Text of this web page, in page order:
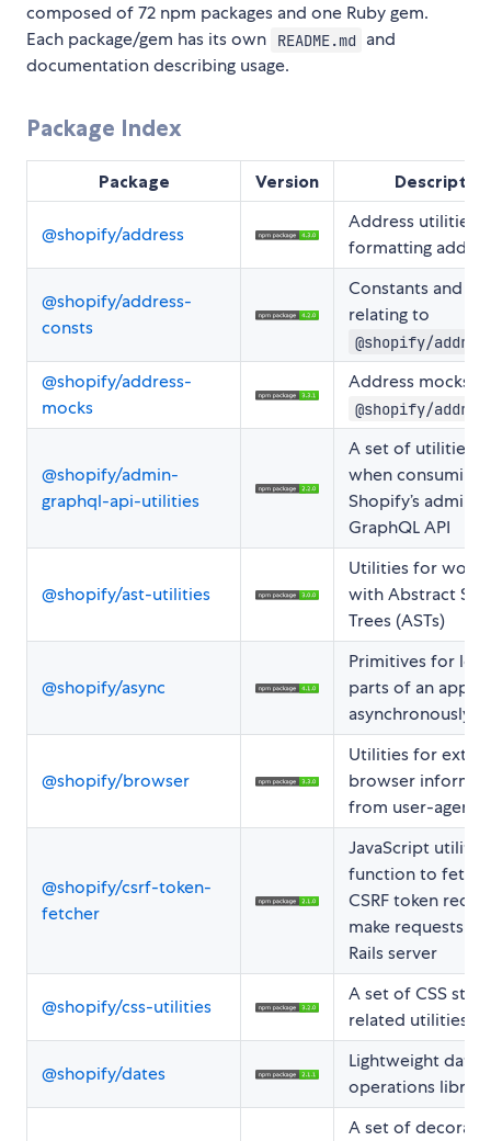
composed of 72 npm packages and one Ruby gem.
Each package/gem has its own
README.md
and
documentation describing usage.
Package Index
Package Version Description
@shopify/address
Address utilities
formatting
@shopify/address-
consts
Constants and
relating to
@shopify/
@shopify/address-
mocks
Address mocks
@shopify/
@shopify/admin-
graphql-api-utilities
A set of utilities
when consuming
Shopify’s admin
GraphQL API
@shopify/ast-utilities
Utilities for
with Abstract
Trees (ASTs)
@shopify/async
Primitives for
parts of an
asynchronously
@shopify/browser
Utilities for
browser
from user-agents
@shopify/csrf-token-
fetcher
JavaScript utility
function to fetch
CSRF token
make requests to
Rails server
@shopify/css-utilities
A set of CSS
related utilities
@shopify/dates
Lightweight date
operations library
A set of